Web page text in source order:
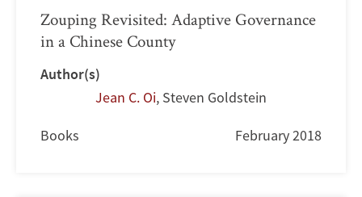
Zouping Revisited: Adaptive Governance
in a Chinese County
Author(s)
Jean C. Oi, Steven Goldstein
Books February 2018